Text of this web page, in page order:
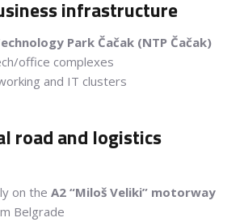
infrastructure
Park Čačak (NTP Čačak)
office complexes
and IT clusters
road and logistics
on the A2 “Miloš Veliki” motorway
Belgrade